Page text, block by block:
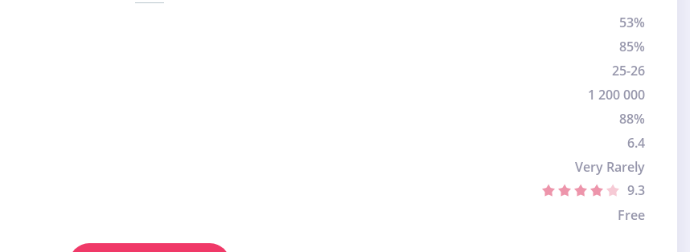
53%
85%
25-26
1 200 000
88%
6.4
Very Rarely
9.3
Free